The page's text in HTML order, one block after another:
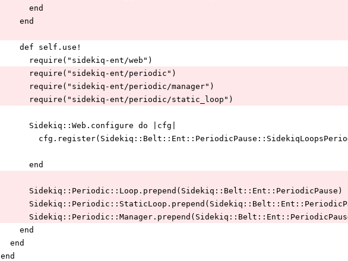
          end
        end
        def self.use!
          require("sidekiq-ent/web")
          require("sidekiq-ent/periodic")
          require("sidekiq-ent/periodic/manager")
          require("sidekiq-ent/periodic/static_loop")
          Sidekiq::Web.configure do |cfg|
          end
          Sidekiq::Periodic::Loop.prepend(Sidekiq::Belt::Ent::PeriodicPause)
        end
      end
    end